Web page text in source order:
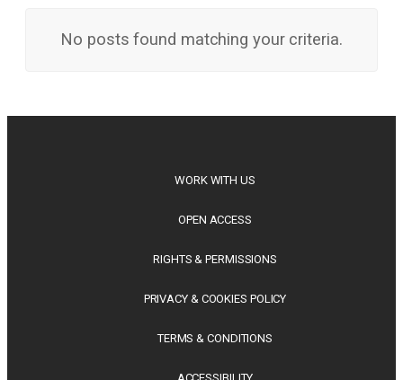
No posts found matching your criteria.
WORK WITH US
OPEN ACCESS
RIGHTS & PERMISSIONS
PRIVACY & COOKIES POLICY
TERMS & CONDITIONS
ACCESSIBILITY